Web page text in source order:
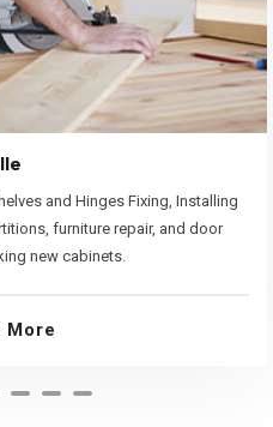
and Hinges Fixing, Installing
furniture repair, and door
new cabinets.
More